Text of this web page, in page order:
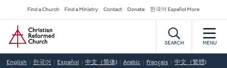
to
main
content
Secondary
Navigation
Find a Church Find a Ministry Contact Donate 한국어 Español More
Home
SEARCH MENU
English 한국어 Español 中文（简体) Arabic Français 中文（繁體)